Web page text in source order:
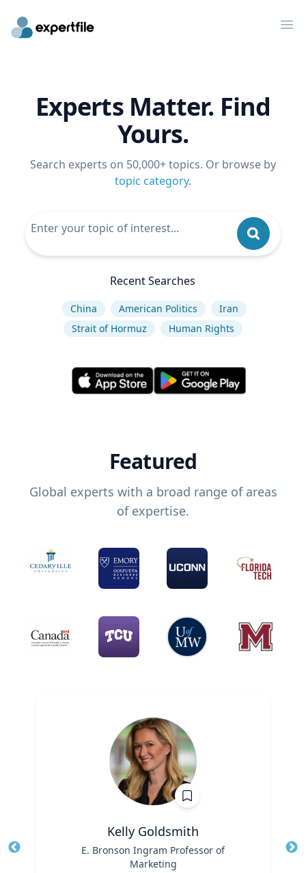
Experts Matter. Find
Yours.
Search experts on 50,000+ topics. Or browse by
topic category.
Recent Searches
China American Politics
Iran
Strait of Hormuz
Human Rights
Featured
Global experts with a broad range of areas
of expertise.
Kelly Goldsmith
E. Bronson Ingram Professor of
Marketing